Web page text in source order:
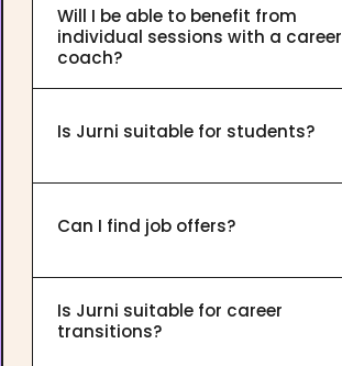
Will I be able to benefit from
individual sessions with a career
coach?
Is Jurni suitable for students?
Can I find job offers?
Is Jurni suitable for career
transitions?